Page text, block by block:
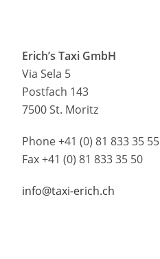
Erich’s Taxi GmbH
Via Sela 5
Postfach 143
7500 St. Moritz
Phone +41 (0) 81 833 35 55
Fax +41 (0) 81 833 35 50
info@taxi-erich.ch